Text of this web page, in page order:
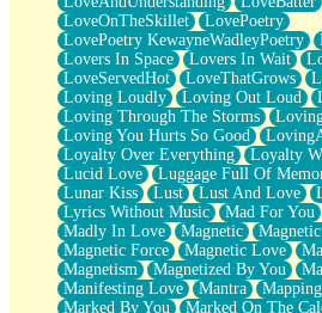
LoveOnTheSkillet
LovePoetry
LovePoetry KewayneWadleyPoetry
Lovers In Space
Lovers In Wait
LoveServedHot
LoveThatGrows
Loving Loudly
Loving Out Loud
Loving Through The Storms
Loving You Hurts So Good
Loyalty Over Everything
Loyalty
Lucid Love
Luggage Full Of
Lunar Kiss
Lust Lust And Love
Lyrics Without Music
Mad For You
Madly In Love
Magnetic
Magnetic Force
Magnetic Love
Magnetism
Magnetized By You
Manifesting Love
Mantra
Marked By You
Marked On The